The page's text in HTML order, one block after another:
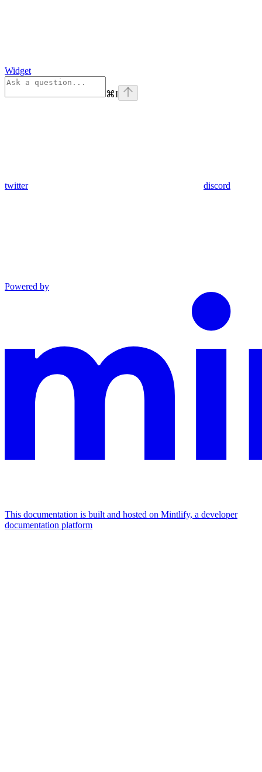
Widget
⌘I
twitter discord
Powered by
This documentation is built and hosted on Mintlify, a developer
documentation platform